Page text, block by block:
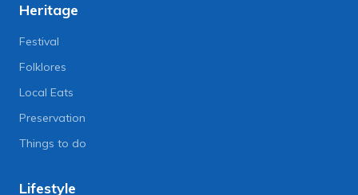
Heritage
Festival
Folklores
Local Eats
Preservation
Things to do
Lifestyle